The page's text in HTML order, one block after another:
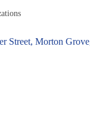
Street Morton Grove